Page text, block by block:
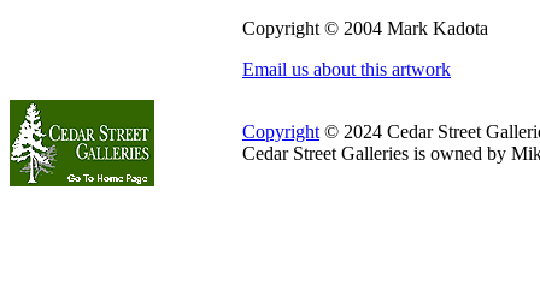
Copyright © 2004 Mark Kadota
Email us about this artwork
Copyright © 2024 Cedar Street
Cedar Street Galleries is owned by